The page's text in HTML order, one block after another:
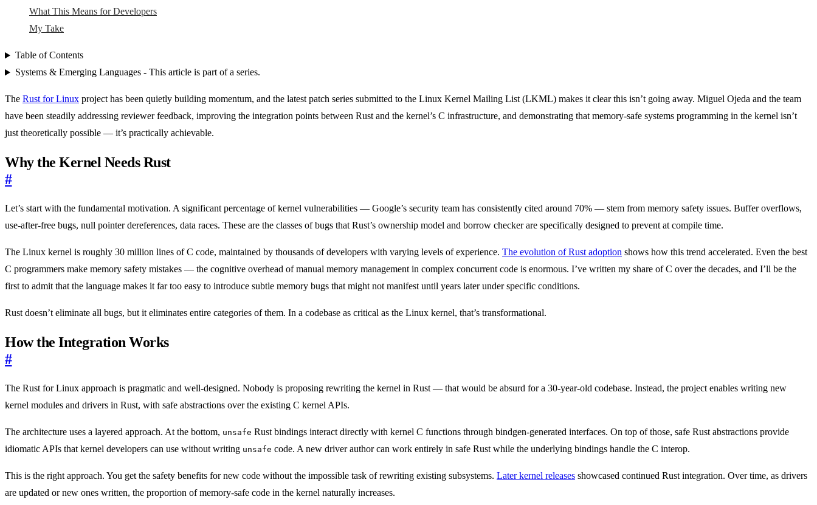
What This Means for Developers
My Take
Table of Contents
Systems & Emerging Languages - This article is part of a series.
The Rust for Linux project has been quietly building momentum, and the latest patch series submitted to the Linux Kernel Mailing List (LKML) makes it clear this isn’t going away. Miguel Ojeda and the team
have been steadily addressing reviewer feedback, improving the integration points between Rust and the kernel’s C infrastructure, and demonstrating that memory-safe systems programming in the kernel isn’t
just theoretically possible — it’s practically achievable.
Why the Kernel Needs Rust
#
Let’s start with the fundamental motivation. A significant percentage of kernel vulnerabilities — Google’s security team has consistently cited around 70% — stem from memory safety issues. Buffer overflows,
use-after-free bugs, null pointer dereferences, data races. These are the classes of bugs that Rust’s ownership model and borrow checker are specifically designed to prevent at compile time.
The Linux kernel is roughly 30 million lines of C code, maintained by thousands of developers with varying levels of experience. The evolution of Rust adoption shows how this trend accelerated. Even the best
C programmers make memory safety mistakes — the cognitive overhead of manual memory management in complex concurrent code is enormous. I’ve written my share of C over the decades, and I’ll be the
first to admit that the language makes it far too easy to introduce subtle memory bugs that might not manifest until years later under specific conditions.
Rust doesn’t eliminate all bugs, but it eliminates entire categories of them. In a codebase as critical as the Linux kernel, that’s transformational.
How the Integration Works
#
The Rust for Linux approach is pragmatic and well-designed. Nobody is proposing rewriting the kernel in Rust — that would be absurd for a 30-year-old codebase. Instead, the project enables writing new
kernel modules and drivers in Rust, with safe abstractions over the existing C kernel APIs.
The architecture uses a layered approach. At the bottom, unsafe Rust bindings interact directly with kernel C functions through bindgen-generated interfaces. On top of those, safe Rust abstractions provide
idiomatic APIs that kernel developers can use without writing unsafe code. A new driver author can work entirely in safe Rust while the underlying bindings handle the C interop.
This is the right approach. You get the safety benefits for new code without the impossible task of rewriting existing subsystems. Later kernel releases showcased continued Rust integration. Over time, as drivers
are updated or new ones written, the proportion of memory-safe code in the kernel naturally increases.